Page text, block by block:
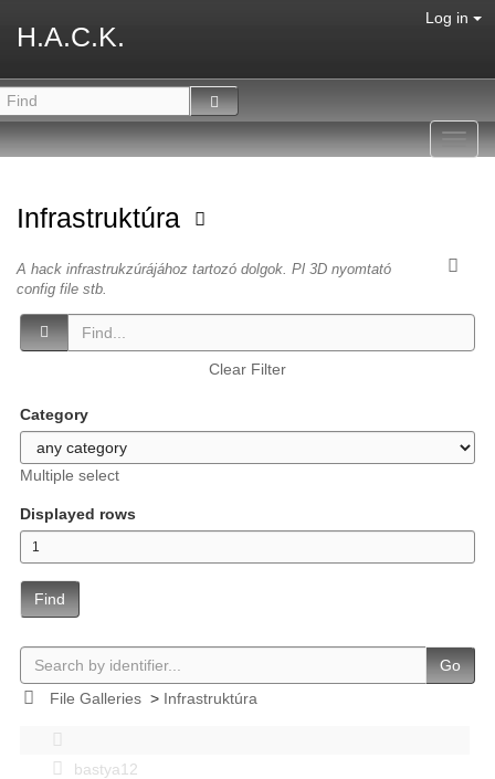
H.A.C.K.
Log in
Infrastruktúra
A hack infrastrukzúrájához tartozó dolgok. Pl 3D nyomtató
config file stb.
Clear Filter
Category
Multiple select
Displayed rows
Find
Go
File Galleries> Infrastruktúra
bastya12